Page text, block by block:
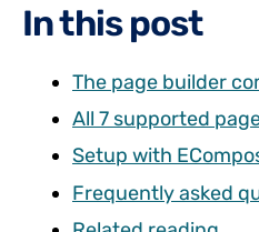
In this post
The page builder
All 7 supported
Setup with
Frequently asked